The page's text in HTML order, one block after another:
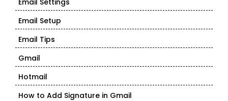
Email Settings
Email Setup
Email Tips
Gmail
Hotmail
How to Add Signature in Gmail